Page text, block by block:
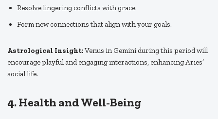
Resolve lingering conflicts with grace.
Form new connections that align with your goals.
Astrological Insight:Venus in Gemini during this period will
encourage playful and engaging interactions, enhancing Aries’
social life.
4. Health and Well-Being